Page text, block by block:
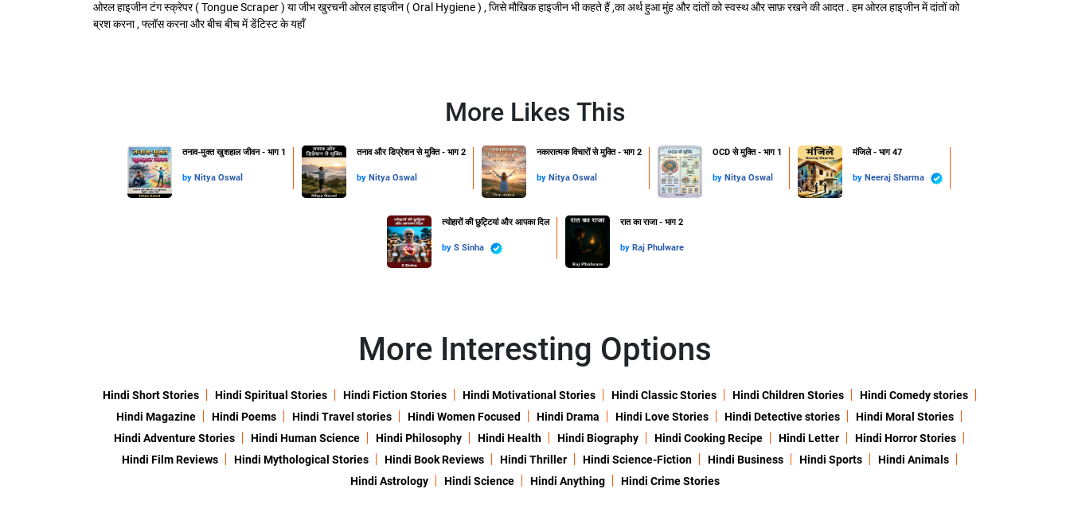
ओरल हाइजीन टंग स्क्रेपर ( Tongue Scraper ) या जीभ खुरचनी ओरल हाइजीन ( Oral Hygiene ) , जिसे मौखिक हाइजीन भी कहते हैं ,का अर्थ हुआ मुंह और दांतों को स्वस्थ और साफ़ रखने की आदत . हम ओरल हाइजीन में दांतों को
ब्रश करना , फ्लॉस करना और बीच बीच में डेंटिस्ट के यहाँ
More Likes This
तनाव-मुक्त खुशहाल जीवन - भाग 1
by Nitya Oswal
तनाव और डिप्रेशन से मुक्ति - भाग 2
by Nitya Oswal
नकारात्मक विचारों से मुक्ति - भाग 2
by Nitya Oswal
OCD से मुक्ति - भाग 1
by Nitya Oswal
मंजिले - भाग 47
by Neeraj Sharma
त्योहारों की छुट्टियां और आपका दिल
by S Sinha
रात का राजा - भाग 2
by Raj Phulware
More Interesting Options
Hindi Short Stories Hindi Spiritual Stories Hindi Fiction Stories Hindi Motivational Stories Hindi Classic Stories Hindi Children Stories
Hindi Comedy stories
Hindi Magazine
Hindi Poems Hindi Travel stories Hindi Women Focused Hindi Drama Hindi Love Stories Hindi Detective stories
Hindi Moral Stories
Hindi Adventure Stories
Hindi Human Science Hindi Philosophy Hindi Health Hindi Biography Hindi Cooking Recipe Hindi Letter
Hindi Horror Stories
Hindi Film Reviews
Hindi Mythological Stories Hindi Book Reviews Hindi Thriller Hindi Science-Fiction Hindi Business Hindi Sports
Hindi Animals
Hindi Astrology
Hindi Science Hindi Anything Hindi Crime Stories